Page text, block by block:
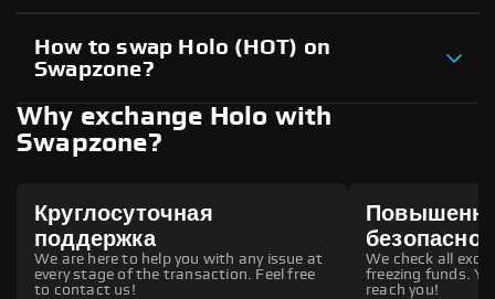
How to swap Holo (HOT) on
Swapzone?
Why exchange Holo with
Swapzone?
Круглосуточная
поддержка
We are here to help you with any issue at
every stage of the transaction. Feel free
to contact us!
We check all
freezing funds.
reach you!